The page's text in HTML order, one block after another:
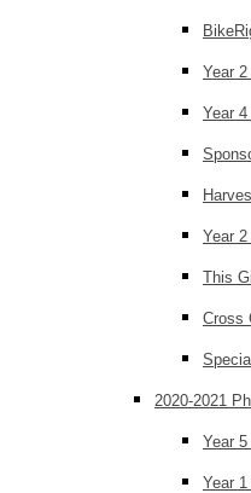
Year
Year
Year
This
Cross
2020-2021
Year
Year